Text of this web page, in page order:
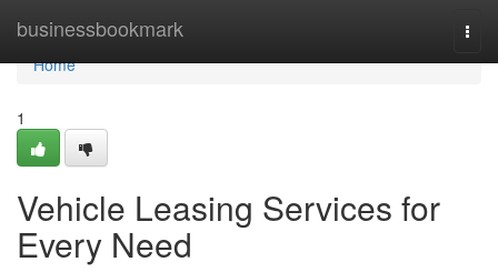
businessbookmark
Home
Home
1
Vehicle Leasing Services for
Every Need